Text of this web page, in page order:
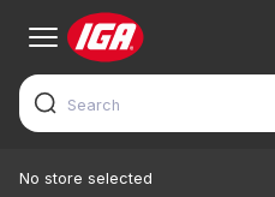
No store selected